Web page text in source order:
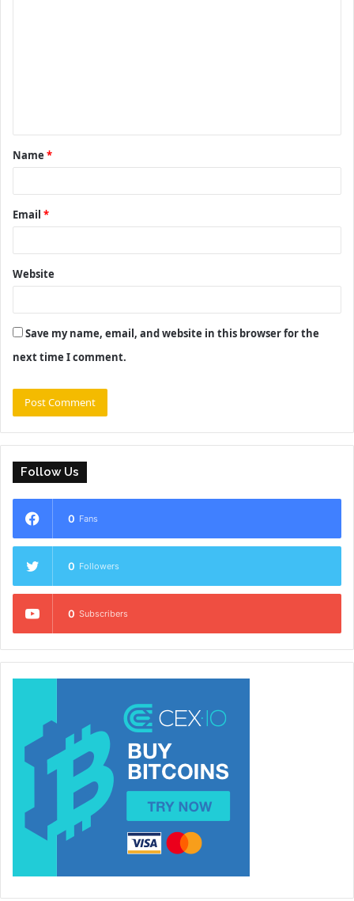
t
*
Name *
Email *
Website
Save my name, email, and website in this browser for the
next time I comment.
Follow Us
0 Fans
0 Followers
0 Subscribers